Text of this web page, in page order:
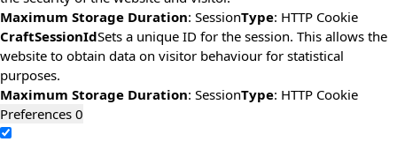
Maximum Storage Duration: SessionType: HTTP Cookie
CraftSessionIdSets a unique ID for the session. This allows the
website to obtain data on visitor behaviour for statistical
purposes.
Maximum Storage Duration: SessionType: HTTP Cookie
Preferences 0